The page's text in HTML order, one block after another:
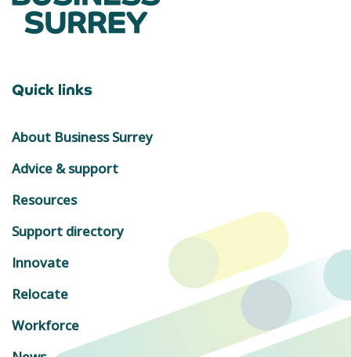
Quick links
About Business Surrey
Advice & support
Resources
Support directory
Innovate
Relocate
Workforce